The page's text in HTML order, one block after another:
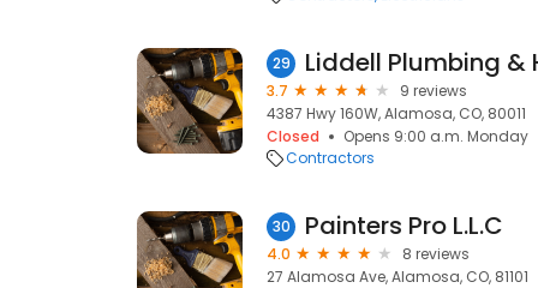
29 Liddell Plumbing &
3.7
9 reviews
4387 Hwy 160W, Alamosa, CO, 80011
Closed
Opens 9:00 a.m. Monday
Contractors
30 Painters Pro L.L.C
4.0
8 reviews
27 Alamosa Ave, Alamosa, CO, 81101